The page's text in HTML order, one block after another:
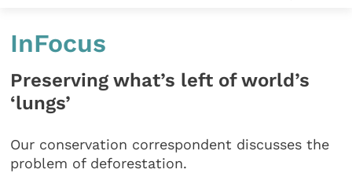
InFocus
Preserving what’s left of world’s
‘lungs’
Our conservation correspondent discusses the
problem of deforestation.